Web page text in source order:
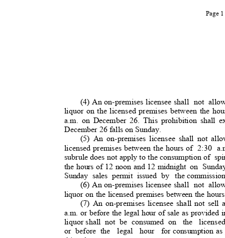
Page
(4) An on-premises licensee shall not
liquor on the licensed premises between the
a.m. on December 26. This prohibition shall
December 26 falls on Sunday.
(5) An on-premises licensee shall not
licensed premises between the hours of 2:30
subrule does not apply to the consumption of
the hours of 12 noon and 12 midnight on
Sunday sales permit issued by the
(6) An on-premises licensee shall not
liquor on the licensed premises between the hours
(7) An on-premises licensee shall not sell
a.m. or before the legal hour of sale as provided
liquor shall not be consumed on the licensed
or before the legal hour for consumption